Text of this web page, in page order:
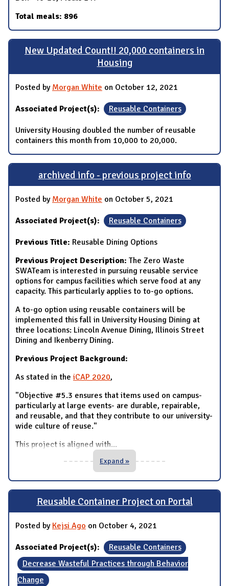
Total meals: 896
New Updated Count!! 20,000 containers in
Housing
Posted by Morgan White on October 12, 2021
Associated Project(s): Reusable Containers
University Housing doubled the number of reusable
containers this month from 10,000 to 20,000.
archived info - previous project info
Posted by Morgan White on October 5, 2021
Associated Project(s): Reusable Containers
Previous Title: Reusable Dining Options
Previous Project Description: The Zero Waste
SWATeam is interested in pursuing reusable service
options for campus facilities which serve food at any
capacity. This particularly applies to to-go options.
A to-go option using reusable containers will be
implemented this fall in University Housing Dining at
three locations: Lincoln Avenue Dining, Illinois Street
Dining and Ikenberry Dining.
Previous Project Background:
As stated in the iCAP 2020,
"Objective #5.3 ensures that items used on campus-
particularly at large events- are durable, repairable,
and reusable, and that they contribute to our university-
wide culture of reuse."
This project is aligned with...
Expand »
Reusable Container Project on Portal
Posted by Kejsi Ago on October 4, 2021
Associated Project(s):
Reusable Containers
Decrease Wasteful Practices through Behavior
Change